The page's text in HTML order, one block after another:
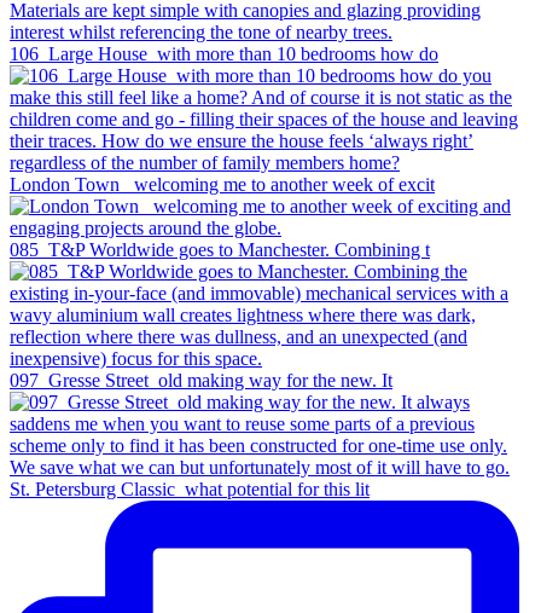
106_Large House_with more than 10 bedrooms how do
London Town _welcoming me to another week of excit
085_T&P Worldwide goes to Manchester. Combining t
097_Gresse Street_old making way for the new. It
St. Petersburg Classic_what potential for this lit